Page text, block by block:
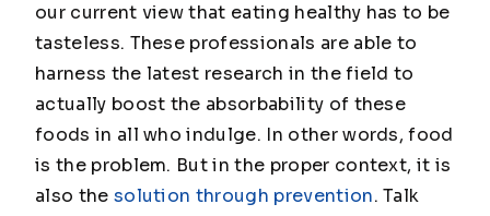
our current view that eating healthy has to be
tasteless. These professionals are able to
harness the latest research in the field to
actually boost the absorbability of these
foods in all who indulge. In other words, food
is the problem. But in the proper context, it is
also the solution through prevention. Talk